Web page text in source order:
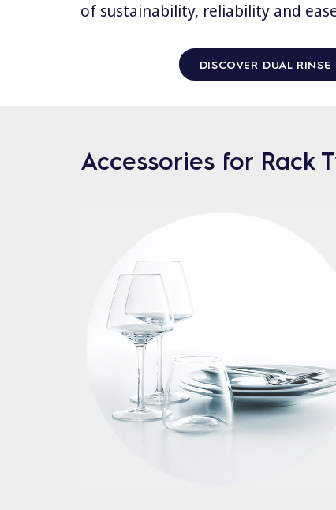
of sustainability, reliability and
DISCOVER DUAL RINSE
Accessories for Rack